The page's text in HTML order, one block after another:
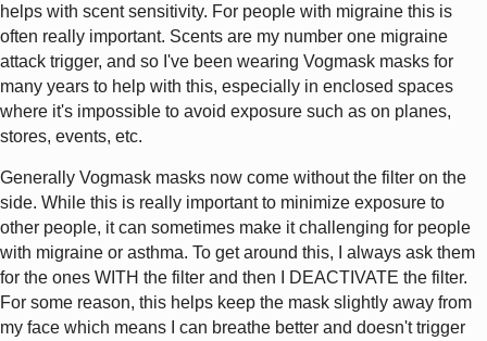
helps with scent sensitivity. For people with migraine this is
often really important. Scents are my number one migraine
attack trigger, and so I've been wearing Vogmask masks for
many years to help with this, especially in enclosed spaces
where it's impossible to avoid exposure such as on planes,
stores, events, etc.
Generally Vogmask masks now come without the filter on the
side. While this is really important to minimize exposure to
other people, it can sometimes make it challenging for people
with migraine or asthma. To get around this, I always ask them
for the ones WITH the filter and then I DEACTIVATE the filter.
For some reason, this helps keep the mask slightly away from
my face which means I can breathe better and doesn't trigger